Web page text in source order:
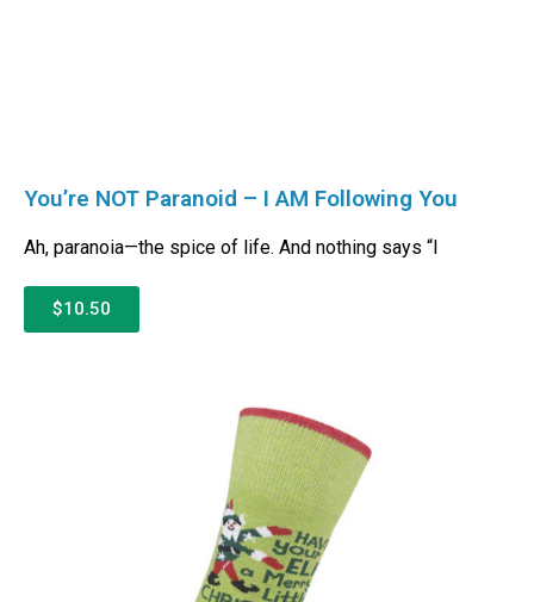
You’re NOT Paranoid – I AM Following You
Ah, paranoia—the spice of life. And nothing says “I
$10.50